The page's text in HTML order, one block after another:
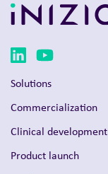
Solutions
Commercialization
Clinical development
Product launch